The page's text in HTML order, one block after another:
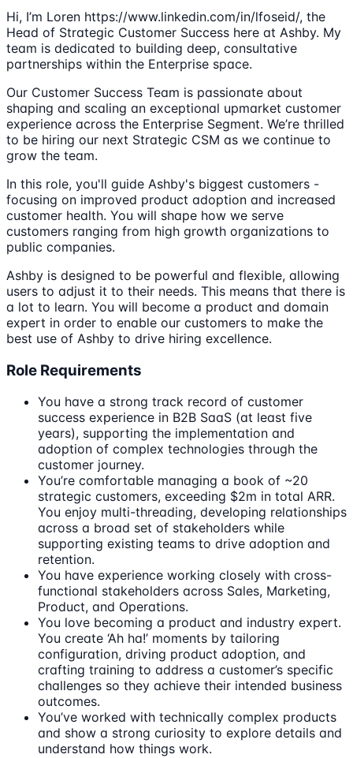
Hi, I’m Loren https://www.linkedin.com/in/lfoseid/, the
Head of Strategic Customer Success here at Ashby. My
team is dedicated to building deep, consultative
partnerships within the Enterprise space.
Our Customer Success Team is passionate about
shaping and scaling an exceptional upmarket customer
experience across the Enterprise Segment. We’re thrilled
to be hiring our next Strategic CSM as we continue to
grow the team.
In this role, you'll guide Ashby's biggest customers -
focusing on improved product adoption and increased
customer health. You will shape how we serve
customers ranging from high growth organizations to
public companies.
Ashby is designed to be powerful and flexible, allowing
users to adjust it to their needs. This means that there is
a lot to learn. You will become a product and domain
expert in order to enable our customers to make the
best use of Ashby to drive hiring excellence.
Role Requirements
You have a strong track record of customer
success experience in B2B SaaS (at least five
years), supporting the implementation and
adoption of complex technologies through the
customer journey.
You’re comfortable managing a book of ~20
strategic customers, exceeding $2m in total ARR.
You enjoy multi-threading, developing relationships
across a broad set of stakeholders while
supporting existing teams to drive adoption and
retention.
You have experience working closely with cross-
functional stakeholders across Sales, Marketing,
Product, and Operations.
You love becoming a product and industry expert.
You create ‘Ah ha!’ moments by tailoring
configuration, driving product adoption, and
crafting training to address a customer’s specific
challenges so they achieve their intended business
outcomes.
You’ve worked with technically complex products
and show a strong curiosity to explore details and
understand how things work.